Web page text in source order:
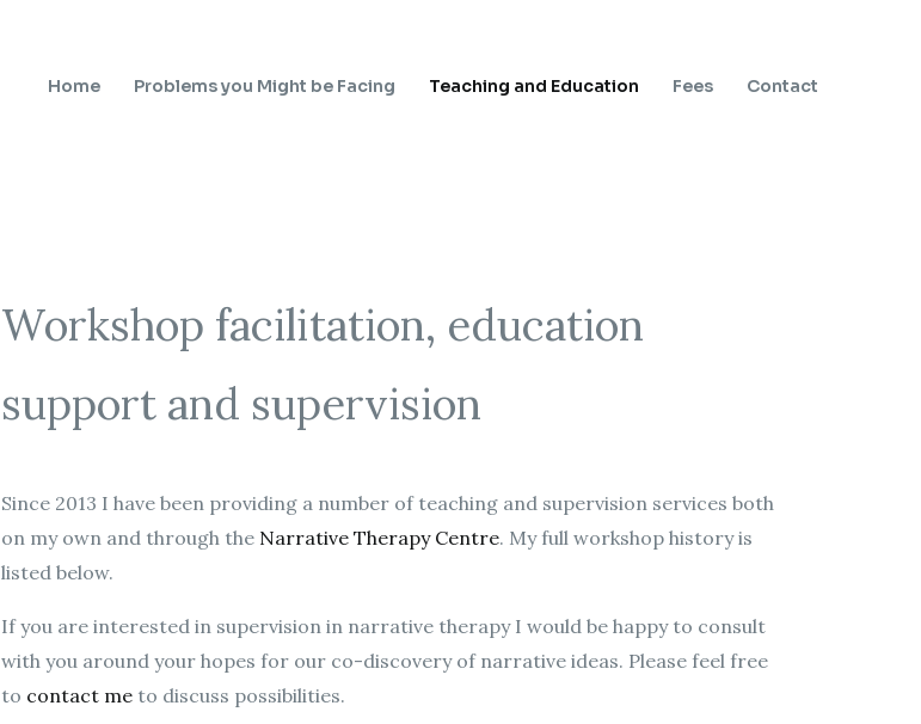
Home Problems you Might be Facing Teaching and Education Fees Contact
Workshop facilitation, education
support and supervision
Since 2013 I have been providing a number of teaching and supervision services both
on my own and through the Narrative Therapy Centre. My full workshop history is
listed below.
If you are interested in supervision in narrative therapy I would be happy to consult
with you around your hopes for our co-discovery of narrative ideas. Please feel free
to contact me to discuss possibilities.